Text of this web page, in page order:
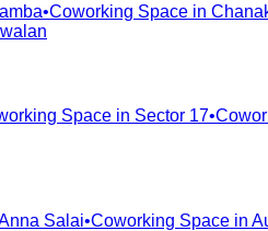
•Coworking Space in
Space in Sector 17•
Salai•Coworking Space in